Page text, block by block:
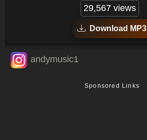
29,567 views
Download MP3
andymusic1
Sponsored Links